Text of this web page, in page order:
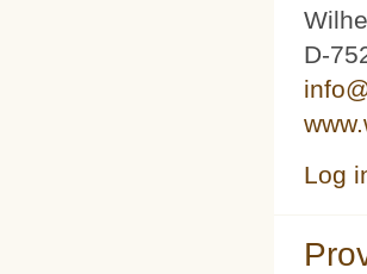
D-
Log